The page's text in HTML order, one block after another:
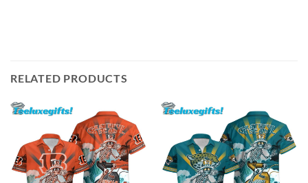
RELATED PRODUCTS